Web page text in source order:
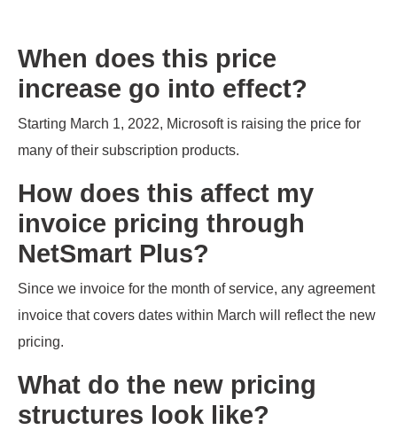
When does this price
increase go into effect?
Starting March 1, 2022, Microsoft is raising the price for
many of their subscription products.
How does this affect my
invoice pricing through
NetSmart Plus?
Since we invoice for the month of service, any agreement
invoice that covers dates within March will reflect the new
pricing.
What do the new pricing
structures look like?